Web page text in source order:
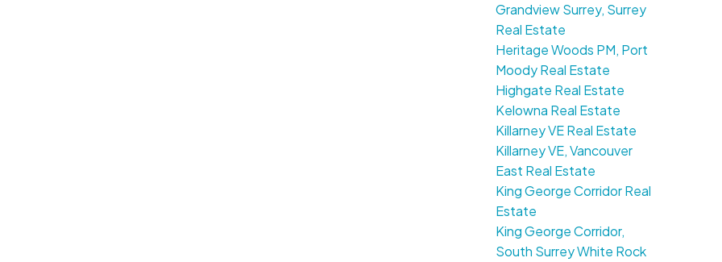
Grandview Surrey, Surrey
Real Estate
Heritage Woods PM, Port
Moody Real Estate
Highgate Real Estate
Kelowna Real Estate
Killarney VE Real Estate
Killarney VE, Vancouver
East Real Estate
King George Corridor Real
Estate
King George Corridor,
South Surrey White Rock